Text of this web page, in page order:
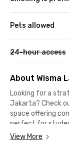
Pets allowed
24-hour access
About Wisma
Looking for a
Jakarta? Check
space offering
perfect for
This Pulo Gadung
View More